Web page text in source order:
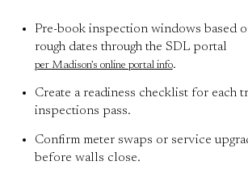
Pre-book inspection windows based
rough dates through the SDL portal
per Madison’s online portal info.
Create a readiness checklist for each
inspections pass.
Confirm meter swaps or service
before walls close.